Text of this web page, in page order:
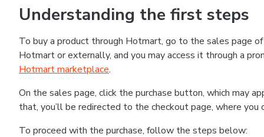
Understanding the first steps
To buy a product through Hotmart, go to the sales page
Hotmart or externally, and you may access it through a
Hotmart marketplace.
On the sales page, click the purchase button, which may
that, you’ll be redirected to the checkout page, where
To proceed with the purchase, follow the steps below: